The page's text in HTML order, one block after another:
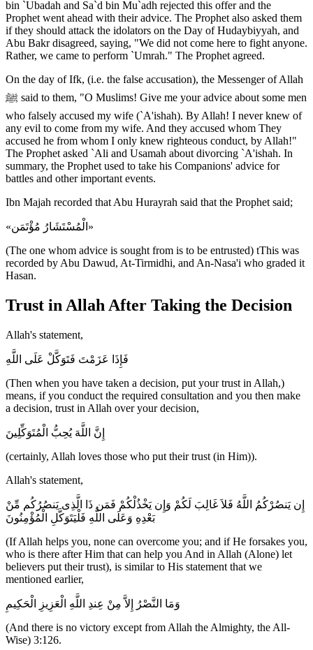
bin `Ubadah and Sa`d bin Mu`adh rejected this offer and the
Prophet went ahead with their advice. The Prophet also asked them
if they should attack the idolators on the Day of Hudaybiyyah, and
Abu Bakr disagreed, saying, "We did not come here to fight anyone.
Rather, we came to perform `Umrah." The Prophet agreed.
On the day of Ifk, (i.e. the false accusation), the Messenger of Allah
ﷺ said to them, "O Muslims! Give me your advice about some men
who falsely accused my wife (`A'ishah). By Allah! I never knew of
any evil to come from my wife. And they accused whom They
accused he from whom I only knew righteous conduct, by Allah!"
The Prophet asked `Ali and Usamah about divorcing `A'ishah. In
summary, the Prophet used to take his Companions' advice for
battles and other important events.
Ibn Majah recorded that Abu Hurayrah said that the Prophet said;
«الْمُسْتَشَارُ مُؤْتَمَن»
(The one whom advice is sought from is to be entrusted) tThis was
recorded by Abu Dawud, At-Tirmidhi, and An-Nasa'i who graded it
Hasan.
Trust in Allah After Taking the Decision
Allah's statement,
فَإِذَا عَزَمْتَ فَتَوَكَّلْ عَلَى اللَّهِ
(Then when you have taken a decision, put your trust in Allah,)
means, if you conduct the required consultation and you then make
a decision, trust in Allah over your decision,
إِنَّ اللَّهَ يُحِبُّ الْمُتَوَكِّلِينَ
(certainly, Allah loves those who put their trust (in Him)).
Allah's statement,
إِن يَنصُرْكُمُ اللَّهُ فَلاَ غَالِبَ لَكُمْ وَإِن يَخْذُلْكُمْ فَمَن ذَا الَّذِى يَنصُرُكُم مِّنْ
بَعْدِهِ وَعَلَى اللَّهِ فَلْيَتَوَكَّلِ الْمُؤْمِنُونَ
(If Allah helps you, none can overcome you; and if He forsakes you,
who is there after Him that can help you And in Allah (Alone) let
believers put their trust), is similar to His statement that we
mentioned earlier,
وَمَا النَّصْرُ إِلاَّ مِنْ عِندِ اللَّهِ الْعَزِيزِ الْحَكِيمِ
(And there is no victory except from Allah the Almighty, the All-
Wise) 3:126.